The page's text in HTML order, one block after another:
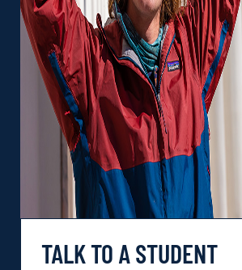
TALK TO A STUDENT